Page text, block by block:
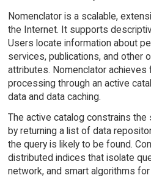
Nomenclator is a scalable,
the Internet. It supports
Users locate information about
services, publications, and other
attributes. Nomenclator
processing through an active
data and data caching.
The active catalog constrains
by returning a list of data
the query is likely to be found.
distributed indices that isolate
network, and smart algorithms